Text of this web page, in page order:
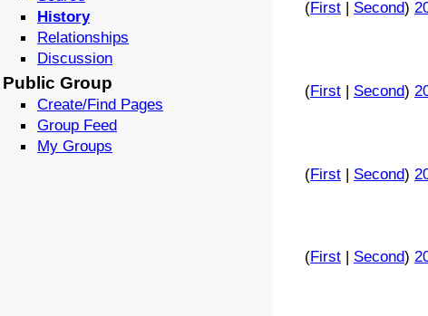
History
Relationships
Discussion
Public Group
Create/Find Pages
Group Feed
My Groups
(First| Second)
(First| Second)
(First| Second)
(First| Second)